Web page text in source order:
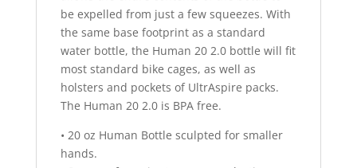
be expelled from just a few squeezes. With
the same base footprint as a standard
water bottle, the Human 20 2.0 bottle will fit
most standard bike cages, as well as
holsters and pockets of UltrAspire packs.
The Human 20 2.0 is BPA free.
• 20 oz Human Bottle sculpted for smaller
hands.